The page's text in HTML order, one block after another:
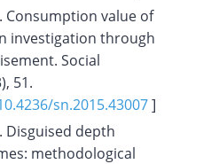
Consumption value of
investigation through
Social
51.
sn.2015.43007]
Disguised depth
methodological